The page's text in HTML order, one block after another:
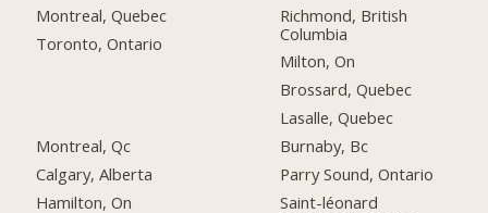
Montreal, Quebec
Toronto, Ontario
Montreal, Qc
Calgary, Alberta
Hamilton, On
Richmond, British
Columbia
Milton, On
Brossard, Quebec
Lasalle, Quebec
Burnaby, Bc
Parry Sound, Ontario
Saint-léonard